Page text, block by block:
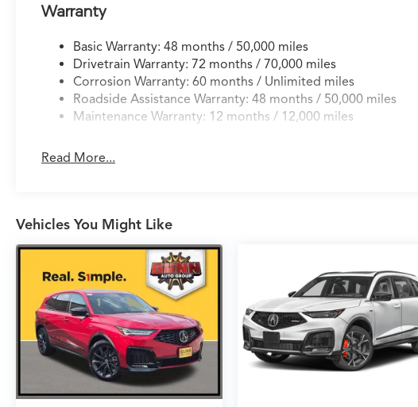
Warranty
Basic Warranty: 48 months / 50,000 miles
Drivetrain Warranty: 72 months / 70,000 miles
Corrosion Warranty: 60 months / Unlimited miles
Roadside Assistance Warranty: 48 months / 50,000 miles
Maintenance Warranty: 12 months / 12,000 miles
Read More...
Vehicles You Might Like